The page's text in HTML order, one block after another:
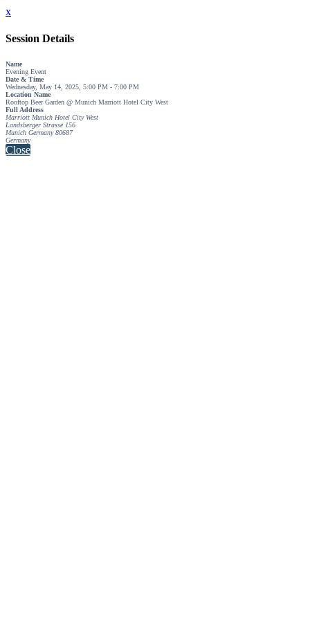
x
Session Details
Name
Evening Event
Date & Time
Wednesday, May 14, 2025, 5:00 PM - 7:00 PM
Location Name
Rooftop Beer Garden @ Munich Marriott Hotel City West
Full Address
Marriott Munich Hotel City West
Landsberger Strasse 156
Munich Germany 80687
Germany
Close